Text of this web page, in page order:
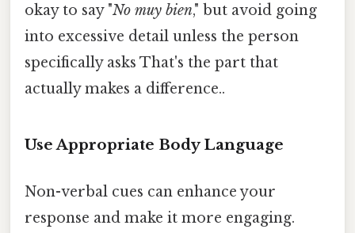
okay to say "No muy bien," but avoid going
into excessive detail unless the person
specifically asks That's the part that
actually makes a difference..
Use Appropriate Body Language
Non-verbal cues can enhance your
response and make it more engaging.